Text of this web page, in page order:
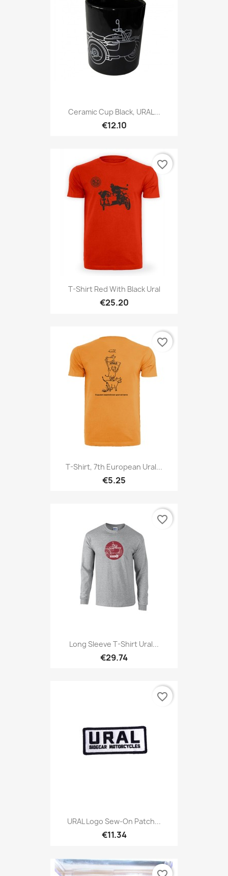
Ceramic Cup Black, URAL...
€12.10
T-Shirt Red With Black Ural
€25.20
favorite_border
T-Shirt, 7th European Ural...
€5.25
favorite_border
Long Sleeve T-Shirt Ural...
€29.74
favorite_border
URAL Logo Sew-On Patch...
€11.34
favorite_border